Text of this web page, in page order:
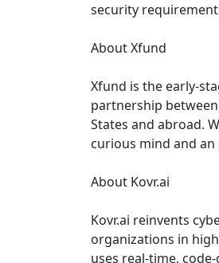
security
About Xfund
Xfund is the early-
partnership
States and abroad.
curious mind and
About Kovr.ai
Kovr.ai reinvents
organizations in
uses real-time,